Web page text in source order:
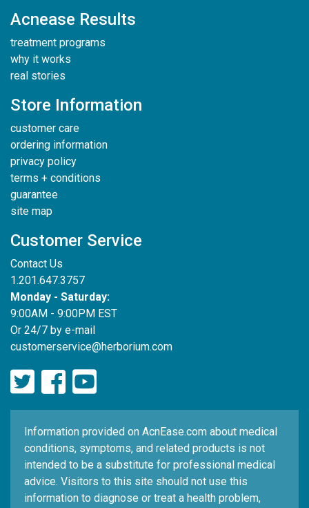
Acnease Results
treatment programs
why it works
real stories
Store Information
customer care
ordering information
privacy policy
terms + conditions
guarantee
site map
Customer Service
Contact Us
1.201.647.3757
Monday - Saturday:
9:00AM - 9:00PM EST
Or 24/7 by e-mail
customerservice@herborium.com
Information provided on AcnEase.com about medical
conditions, symptoms, and related products is not
intended to be a substitute for professional medical
advice. Visitors to this site should not use this
information to diagnose or treat a health problem,